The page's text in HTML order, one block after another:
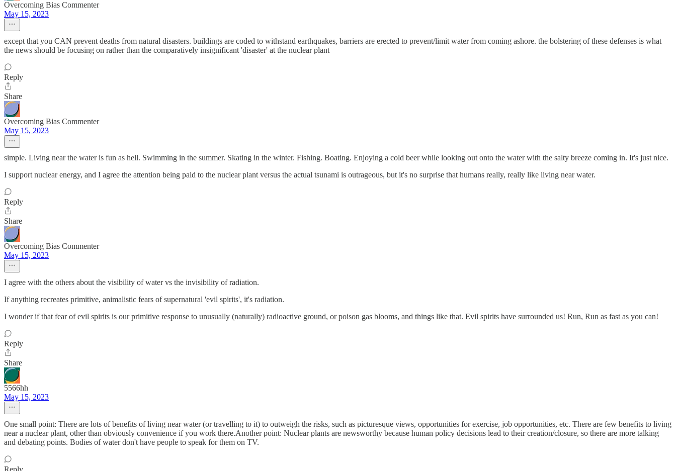
Overcoming Bias Commenter
May 15, 2023
except that you CAN prevent deaths from natural disasters. buildings are coded to withstand earthquakes, barriers are erected to prevent/limit water from coming ashore. the bolstering of these defenses is what
the news should be focusing on rather than the comparatively insignificant 'disaster' at the nuclear plant
Reply
Share
Overcoming Bias Commenter
May 15, 2023
simple. Living near the water is fun as hell. Swimming in the summer. Skating in the winter. Fishing. Boating. Enjoying a cold beer while looking out onto the water with the salty breeze coming in. It's just nice.
I support nuclear energy, and I agree the attention being paid to the nuclear plant versus the actual tsunami is outrageous, but it's no surprise that humans really, really like living near water.
Reply
Share
Overcoming Bias Commenter
May 15, 2023
I agree with the others about the visibility of water vs the invisibility of radiation.
If anything recreates primitive, animalistic fears of supernatural 'evil spirits', it's radiation.
I wonder if that fear of evil spirits is our primitive response to unusually (naturally) radioactive ground, or poison gas blooms, and things like that. Evil spirits have surrounded us! Run, Run as fast as you can!
Reply
Share
5566hh
May 15, 2023
One small point: There are lots of benefits of living near water (or travelling to it) to outweigh the risks, such as picturesque views, opportunities for exercise, job opportunities, etc. There are few benefits to living
near a nuclear plant, other than obviously convenience if you work there.Another point: Nuclear plants are newsworthy because human policy decisions lead to their creation/closure, so there are more talking
and debating points. Bodies of water don't have people to speak for them on TV.
Reply